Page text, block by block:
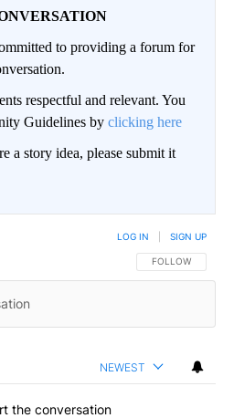
to providing a forum for
respectful and relevant. You
Guidelines by clicking here
a story idea, please submit it
FOLLOW THIS
FOLLOW
LOG IN SIGN UP
NEWEST
the conversation